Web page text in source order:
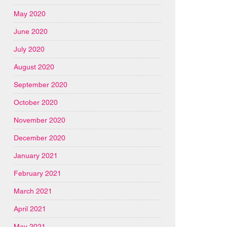
May 2020
June 2020
July 2020
August 2020
September 2020
October 2020
November 2020
December 2020
January 2021
February 2021
March 2021
April 2021